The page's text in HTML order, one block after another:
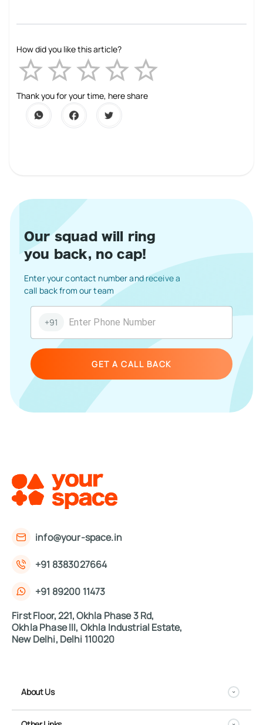
How did you like this article?
1 Star
2 Stars
3 Stars
4 Stars
5 Stars
Thank you for your time, here share
Our squad will ring
you back, no cap!
+91
Enter your contact number and receive a
call back from our team
GET A CALL BACK
info@your-space.in
+91 8383027664
+91 89200 11473
First Floor, 221, Okhla Phase 3 Rd,
Okhla Phase III, Okhla Industrial Estate,
New Delhi, Delhi 110020
About Us